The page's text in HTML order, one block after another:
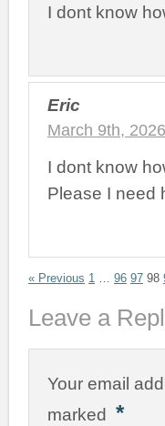
I dont know
Eric
March 9th,
I dont know
Please I need
« Previous 1 … 96 97 98
Leave a
Your email
marked *